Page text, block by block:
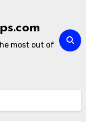
most out of